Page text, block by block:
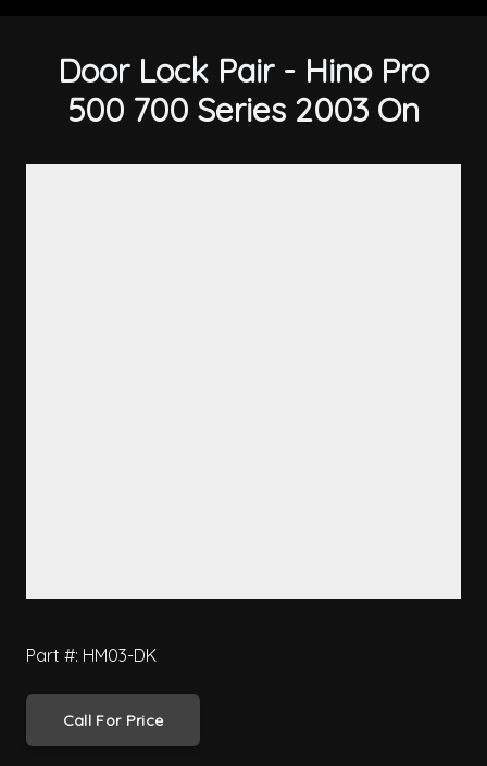
Door Lock Pair - Hino Pro
500 700 Series 2003 On
Part #: HM03-DK
Call For Price